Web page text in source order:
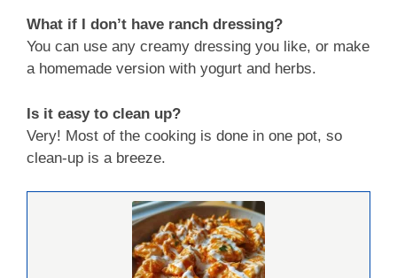
What if I don’t have ranch dressing?
You can use any creamy dressing you like, or make
a homemade version with yogurt and herbs.
Is it easy to clean up?
Very! Most of the cooking is done in one pot, so
clean-up is a breeze.